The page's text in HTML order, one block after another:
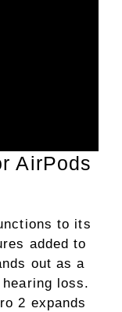
AirPods
to its
added to
out as a
loss.
2 expands